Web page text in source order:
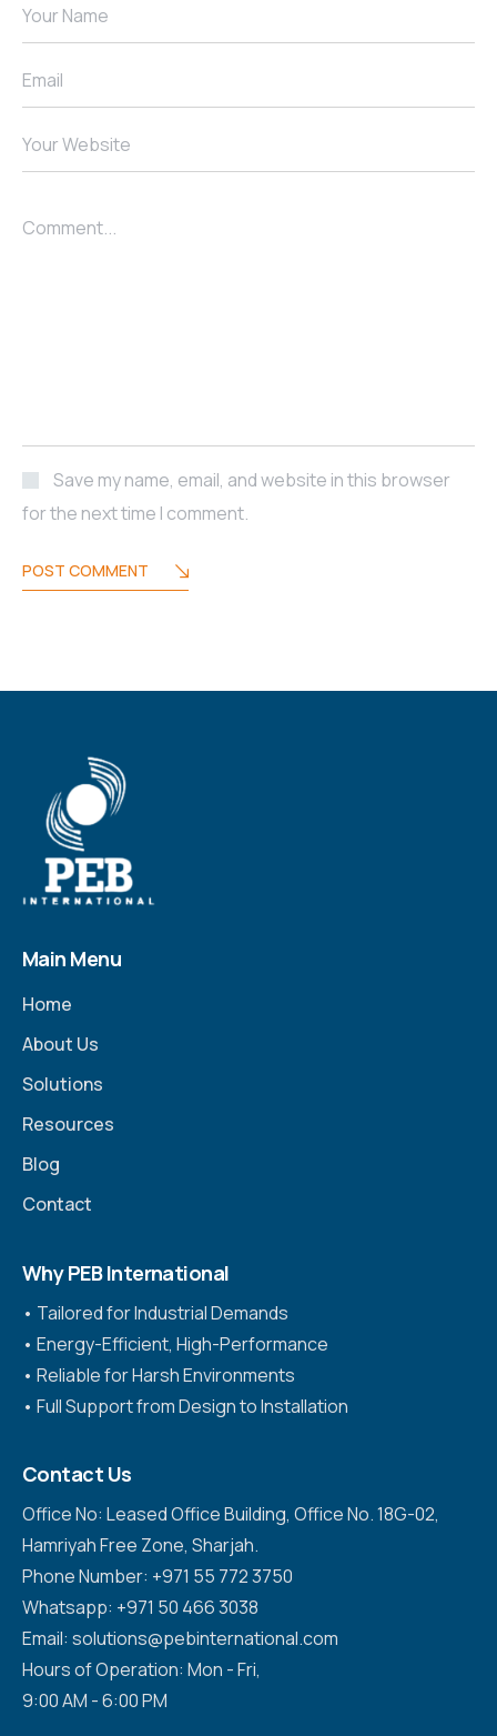
Your Name
Email
Your Website
Comment...
Save my name, email, and website in this browser
for the next time I comment.
POST COMMENT
Main Menu
Home
About Us
Solutions
Resources
Blog
Contact
Why PEB International
•⁠ ⁠Tailored for Industrial Demands
•⁠ ⁠Energy-Efficient, High-Performance
•⁠ ⁠Reliable for Harsh Environments
•⁠ ⁠Full Support from Design to Installation
Contact Us
Office No: Leased Office Building, Office No. 18G-02,
Hamriyah Free Zone, Sharjah.
Phone Number: +971 55 772 3750
Whatsapp: +971 50 466 3038
Email: solutions@pebinternational.com
Hours of Operation: Mon - Fri,
9:00 AM - 6:00 PM